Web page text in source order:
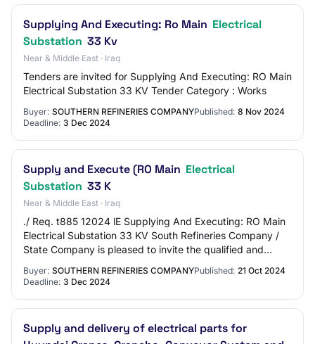
Supplying And Executing: Ro Main Electrical
Substation 33 Kv
Near & Middle East · Iraq
Tenders are invited for Supplying And Executing: RO Main
Electrical Substation 33 KV Tender Category : Works
Buyer: SOUTHERN REFINERIES COMPANYPublished: 8 Nov 2024
Deadline: 3 Dec 2024
Supply and Execute (RO Main Electrical
Substation 33 K
Near & Middle East · Iraq
./ Req. t885 12024 lE Supplying And Executing: RO Main
Electrical Substation 33 KV South Refineries Company /
State Company is pleased to invite the qualified and
Buyer: SOUTHERN REFINERIES COMPANYPublished: 21 Oct 2024
Deadline: 3 Dec 2024
Supply and delivery of electrical parts for